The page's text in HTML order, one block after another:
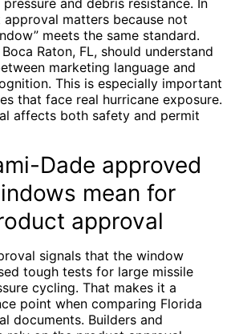
and debris resistance. In
matters because not
meets the same standard.
Raton, FL, should understand
marketing language and
This is especially important
that face real hurricane exposure.
affects both safety and permit
Dade approved
mean for
approval
signals that the window
tough tests for large missile
cycling. That makes it a
point when comparing Florida
documents. Builders and